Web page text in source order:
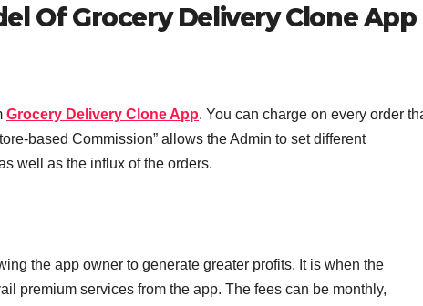
Of Grocery Delivery Clone App
Grocery Delivery Clone App. You can charge on every order
based Commission” allows the Admin to set different
well as the influx of the orders.
the app owner to generate greater profits. It is when the
premium services from the app. The fees can be monthly,